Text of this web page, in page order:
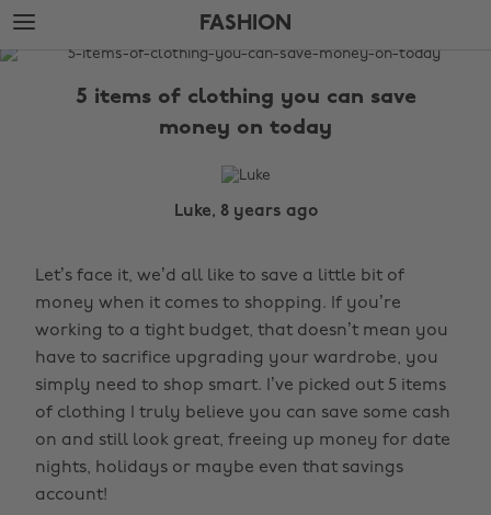
Skip
to
main
Skip
to
footer
FASHION
The
5 items of clothing you can save
money on today
Luke, 8 years ago
Let’s face it, we’d all like to save a little bit of
money when it comes to shopping. If you’re
working to a tight budget, that doesn’t mean you
have to sacrifice upgrading your wardrobe, you
simply need to shop smart. I’ve picked out 5 items
of clothing I truly believe you can save some cash
on and still look great, freeing up money for date
nights, holidays or maybe even that savings
account!